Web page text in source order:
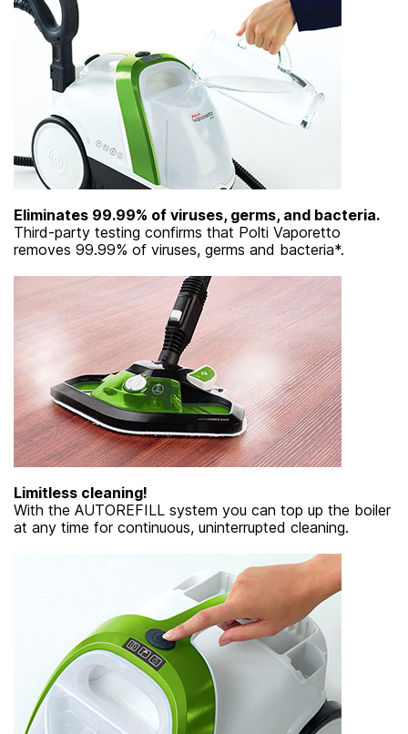
Eliminates 99.99% of viruses, germs, and bacteria.
Third-party testing confirms that Polti Vaporetto
removes 99.99% of viruses, germs and bacteria*.
Limitless cleaning!
With the AUTOREFILL system you can top up the boiler
at any time for continuous, uninterrupted cleaning.